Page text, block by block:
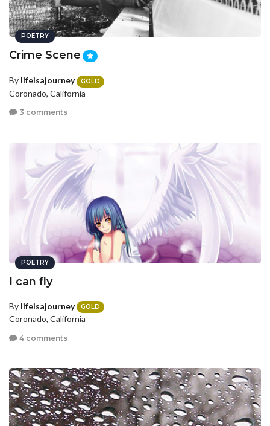
POETRY
Crime Scene
By lifeisajourney GOLD
Coronado, California
3 comments
POETRY
I can fly
By lifeisajourney GOLD
Coronado, California
4 comments